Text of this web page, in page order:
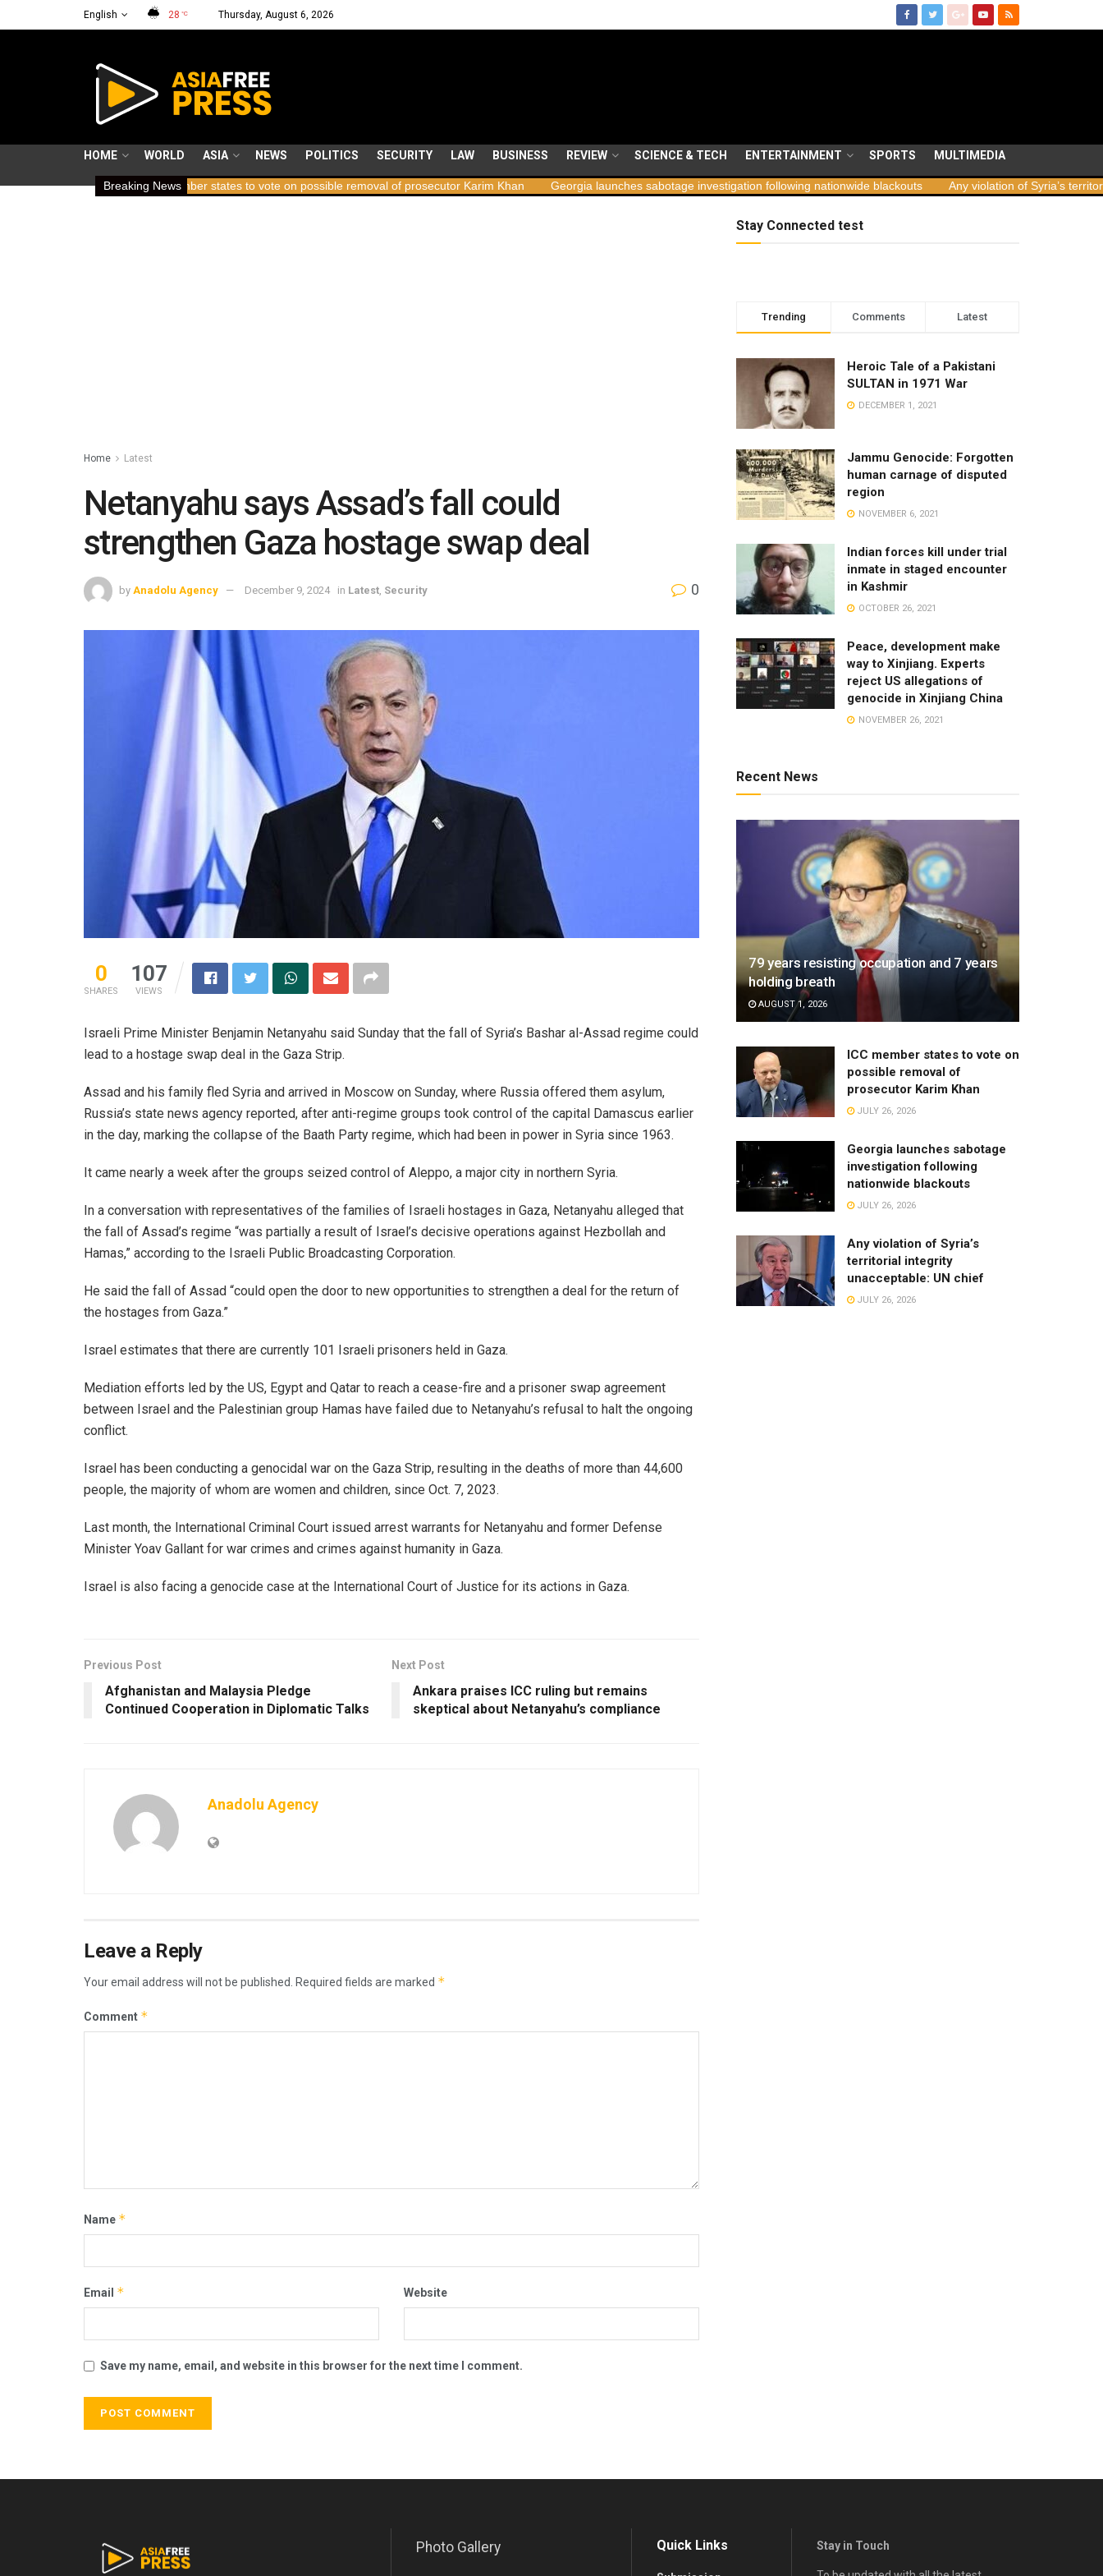
English 28 °C Thursday, August 6, 2026
HOME WORLD ASIA NEWS POLITICS SECURITY LAW BUSINESS REVIEW SCIENCE & TECH ENTERTAINMENT SPORTS MULTIMEDIA
Breaking News
breath ICC member states to vote on possible removal of prosecutor Karim Khan Georgia launches sabotage investigation following nationwide blackouts Any violation of Syria’s territorial integrity
Home Latest
Netanyahu says Assad’s fall could
strengthen Gaza hostage swap deal
by Anadolu Agency December 9, 2024 in Latest Security 0
0
SHARES
107
VIEWS
Israeli Prime Minister Benjamin Netanyahu said Sunday that the fall of Syria’s Bashar al-Assad regime could
lead to a hostage swap deal in the Gaza Strip.
Assad and his family fled Syria and arrived in Moscow on Sunday, where Russia offered them asylum,
Russia’s state news agency reported, after anti-regime groups took control of the capital Damascus earlier
in the day, marking the collapse of the Baath Party regime, which had been in power in Syria since 1963.
It came nearly a week after the groups seized control of Aleppo, a major city in northern Syria.
In a conversation with representatives of the families of Israeli hostages in Gaza, Netanyahu alleged that
the fall of Assad’s regime “was partially a result of Israel’s decisive operations against Hezbollah and
Hamas,” according to the Israeli Public Broadcasting Corporation.
He said the fall of Assad “could open the door to new opportunities to strengthen a deal for the return of
the hostages from Gaza.”
Israel estimates that there are currently 101 Israeli prisoners held in Gaza.
Mediation efforts led by the US, Egypt and Qatar to reach a cease-fire and a prisoner swap agreement
between Israel and the Palestinian group Hamas have failed due to Netanyahu’s refusal to halt the ongoing
conflict.
Israel has been conducting a genocidal war on the Gaza Strip, resulting in the deaths of more than 44,600
people, the majority of whom are women and children, since Oct. 7, 2023.
Last month, the International Criminal Court issued arrest warrants for Netanyahu and former Defense
Minister Yoav Gallant for war crimes and crimes against humanity in Gaza.
Israel is also facing a genocide case at the International Court of Justice for its actions in Gaza.
Previous Post
Afghanistan and Malaysia Pledge
Continued Cooperation in Diplomatic Talks
Next Post
Ankara praises ICC ruling but remains
skeptical about Netanyahu’s compliance
Anadolu Agency
Leave a Reply
Your email address will not be published. Required fields are marked *
Comment *
Name *
Email * Website
Save my name, email, and website in this browser for the next time I comment.
Stay Connected test
Trending Comments Latest
Heroic Tale of a Pakistani
SULTAN in 1971 War
DECEMBER 1, 2021
Jammu Genocide: Forgotten
human carnage of disputed
region
NOVEMBER 6, 2021
Indian forces kill under trial
inmate in staged encounter
in Kashmir
OCTOBER 26, 2021
Peace, development make
way to Xinjiang. Experts
reject US allegations of
genocide in Xinjiang China
NOVEMBER 26, 2021
Recent News
79 years resisting occupation and 7 years
holding breath
AUGUST 1, 2026
ICC member states to vote on
possible removal of
prosecutor Karim Khan
JULY 26, 2026
Georgia launches sabotage
investigation following
nationwide blackouts
JULY 26, 2026
Any violation of Syria’s
territorial integrity
unacceptable: UN chief
JULY 26, 2026
Photo Gallery Quick Links Stay in Touch